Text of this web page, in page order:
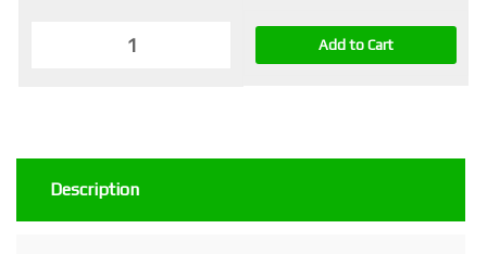
Add to Cart
Description